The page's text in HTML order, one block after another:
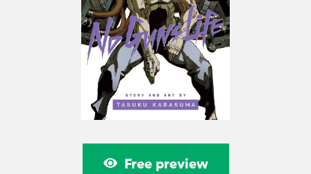
Free preview